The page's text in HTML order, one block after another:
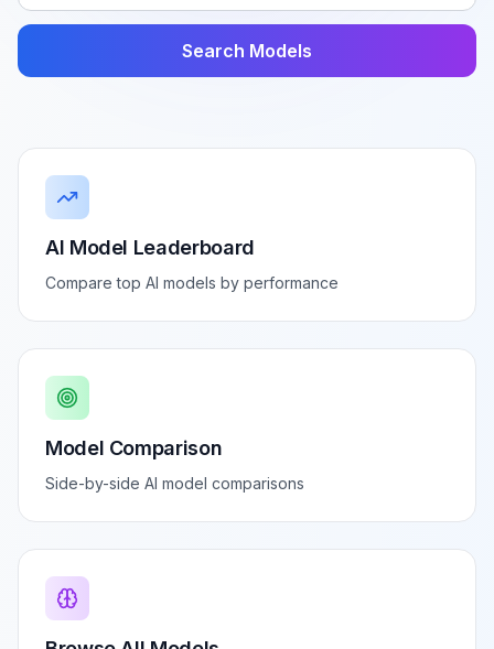
Search Models
AI Model Leaderboard
Compare top AI models by performance
Model Comparison
Side-by-side AI model comparisons